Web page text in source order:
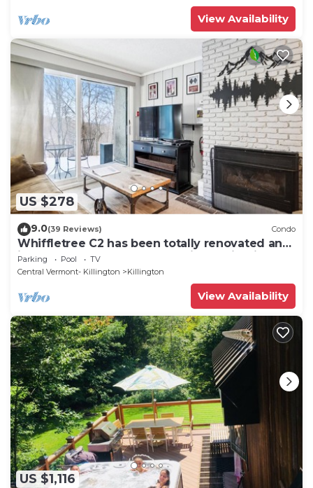
View Availability
US $278
9.0(39 Reviews) Condo
Whiffletree C2 has been totally renovated and
is on the Shuttle Bus Route with a ski trail back
to the property. Summer Outdoor pool. Near
Parking Pool
TV
Central Vermont- Killington
Killington
View Availability
US $1,116